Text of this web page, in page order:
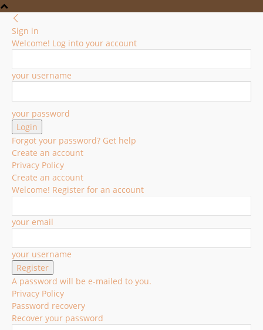
Sign in
Welcome! Log into your account
your username
your password
Forgot your password? Get help
Create an account
Privacy Policy
Create an account
Welcome! Register for an account
your email
your username
A password will be e-mailed to you.
Privacy Policy
Password recovery
Recover your password